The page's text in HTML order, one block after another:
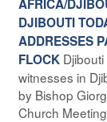
AFRICA/
DJIBOUTI
ADDRESSES
FLOCK
witnesses in
by Bishop
Church